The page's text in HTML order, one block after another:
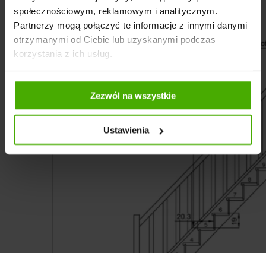
społecznościowym, reklamowym i analitycznym.
Partnerzy mogą połączyć te informacje z innymi danymi
otrzymanymi od Ciebie lub uzyskanymi podczas
korzystania z ich usług.
Zezwól na wszystkie
Ustawienia